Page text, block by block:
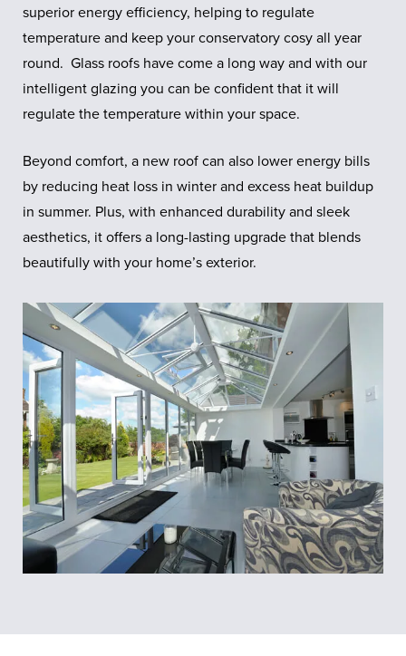
superior energy efficiency, helping to regulate
temperature and keep your conservatory cosy all year
round. Glass roofs have come a long way and with our
intelligent glazing you can be confident that it will
regulate the temperature within your space.
Beyond comfort, a new roof can also lower energy bills
by reducing heat loss in winter and excess heat buildup
in summer. Plus, with enhanced durability and sleek
aesthetics, it offers a long-lasting upgrade that blends
beautifully with your home’s exterior.